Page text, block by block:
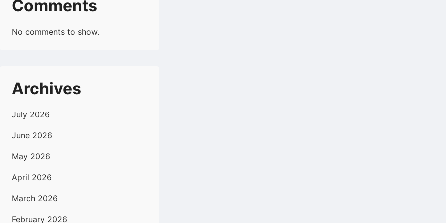
Comments
No comments to show.
Archives
July 2026
June 2026
May 2026
April 2026
March 2026
February 2026